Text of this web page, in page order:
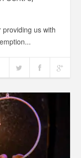
us with